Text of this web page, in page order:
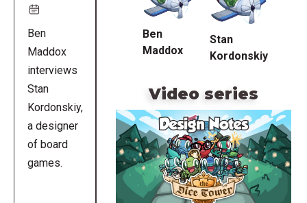
Ben
Maddox
interviews
Stan
Kordonskiy,
a designer
of board
games.
Ben
Maddox
Stan
Kordonskiy
Video series